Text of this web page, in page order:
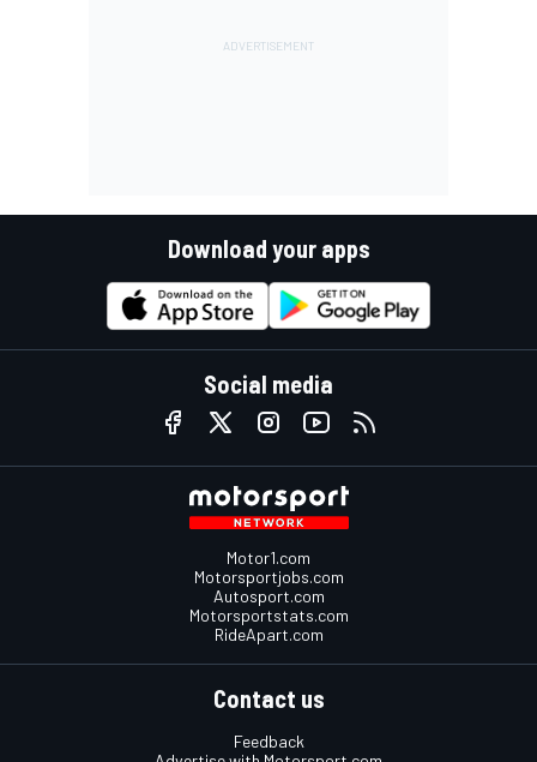
Download your apps
Social media
Motor1.com
Motorsportjobs.com
Autosport.com
Motorsportstats.com
RideApart.com
Contact us
Feedback